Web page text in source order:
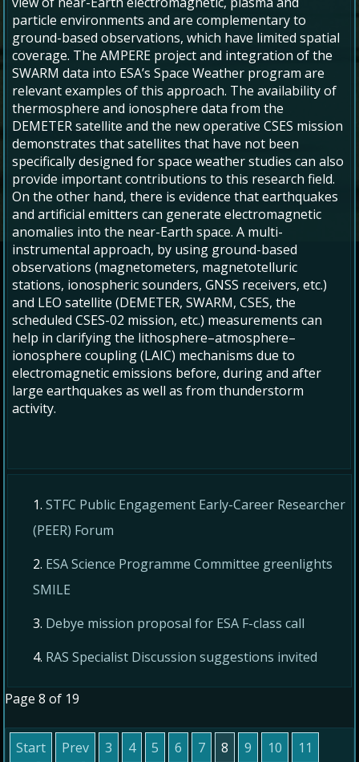
particle environments and are complementary to
ground-based observations, which have limited spatial
coverage. The AMPERE project and integration of the
SWARM data into ESA’s Space Weather program are
relevant examples of this approach. The availability of
thermosphere and ionosphere data from the
DEMETER satellite and the new operative CSES mission
demonstrates that satellites that have not been
specifically designed for space weather studies can also
provide important contributions to this research field.
On the other hand, there is evidence that earthquakes
and artificial emitters can generate electromagnetic
anomalies into the near-Earth space. A multi-
instrumental approach, by using ground-based
observations (magnetometers, magnetotelluric
stations, ionospheric sounders, GNSS receivers, etc.)
and LEO satellite (DEMETER, SWARM, CSES, the
scheduled CSES-02 mission, etc.) measurements can
help in clarifying the lithosphere–atmosphere–
ionosphere coupling (LAIC) mechanisms due to
electromagnetic emissions before, during and after
large earthquakes as well as from thunderstorm
activity.
STFC Public Engagement Early-Career Researcher
(PEER) Forum
ESA Science Programme Committee greenlights
SMILE
Debye mission proposal for ESA F-class call
RAS Specialist Discussion suggestions invited
Page 8 of 19
Start Prev 3 4 5 6 7 8 9 10
11